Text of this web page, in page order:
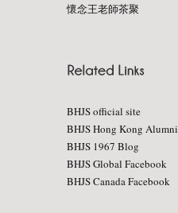
懷念王老師茶聚
BHJS official site
BHJS Hong Kong Alumni
BHJS 1967 Blog
BHJS Global Facebook
BHJS Canada Facebook